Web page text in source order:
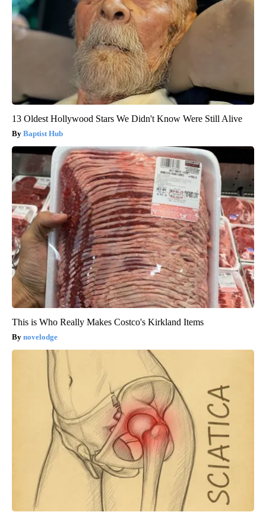
13 Oldest Hollywood Stars We Didn't Know Were Still Alive
Baptist Hub
This is Who Really Makes Costco's Kirkland Items
novelodge